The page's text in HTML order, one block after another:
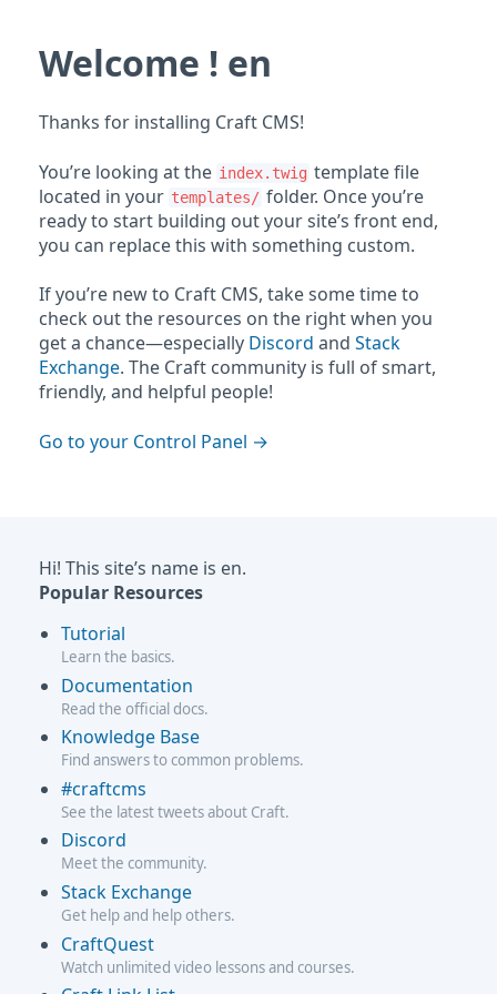
Welcome ! en
Thanks for installing Craft CMS!
You’re looking at the index.twig template file
located in your templates/ folder. Once you’re
ready to start building out your site’s front end,
you can replace this with something custom.
If you’re new to Craft CMS, take some time to
check out the resources on the right when you
get a chance—especially Discord and Stack
Exchange. The Craft community is full of smart,
friendly, and helpful people!
Go to your Control Panel
Hi! This site’s name is en.
Popular Resources
Tutorial
Learn the basics.
Documentation
Read the official docs.
Knowledge Base
Find answers to common problems.
#craftcms
See the latest tweets about Craft.
Discord
Meet the community.
Stack Exchange
Get help and help others.
CraftQuest
Watch unlimited video lessons and courses.